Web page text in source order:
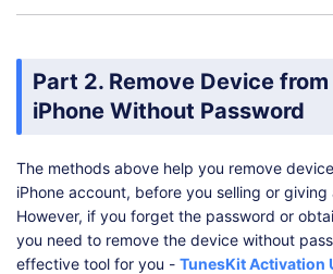
Part 2. Remove Device
iPhone Without Password
The methods above help you remove
iPhone account, before you selling or
However, if you forget the password or
you need to remove the device without
effective tool for you - TunesKit Activation